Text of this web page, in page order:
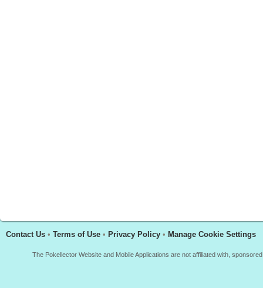
Contact Us • Terms of Use • Privacy Policy • Manage Cookie Settings
The Pokellector Website and Mobile Applications are not affiliated with,